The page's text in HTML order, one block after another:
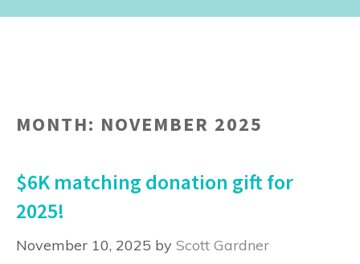
MONTH: NOVEMBER 2025
$6K matching donation gift for
2025!
November 10, 2025 by Scott Gardner